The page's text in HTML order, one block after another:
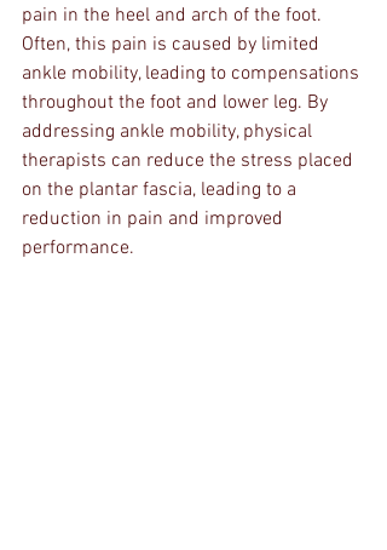
pain in the heel and arch of the foot.
Often, this pain is caused by limited
ankle mobility, leading to compensations
throughout the foot and lower leg. By
addressing ankle mobility, physical
therapists can reduce the stress placed
on the plantar fascia, leading to a
reduction in pain and improved
performance.